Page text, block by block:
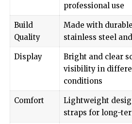
professional use
Build
Quality
Made with
stainless steel
Display
Bright and clear
visibility in
conditions
Comfort
Lightweight
straps for long-